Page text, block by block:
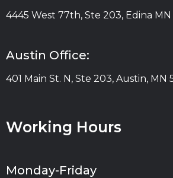
4445 West 77th, Ste 203, Edina MN
Austin Office:
401 Main St. N, Ste 203, Austin, MN
Working Hours
Monday-Friday